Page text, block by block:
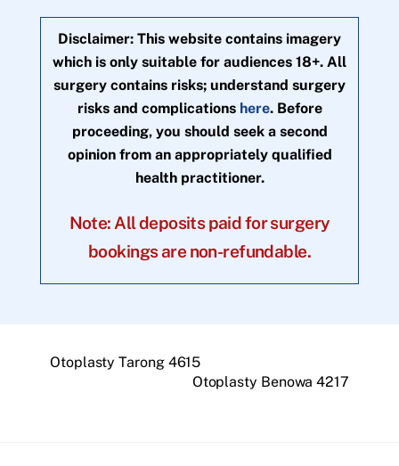
Disclaimer: This website contains imagery
which is only suitable for audiences 18+. All
surgery contains risks; understand surgery
risks and complications here. Before
proceeding, you should seek a second
opinion from an appropriately qualified
health practitioner.
Note: All deposits paid for surgery
bookings are non-refundable.
Otoplasty Tarong 4615
Otoplasty Benowa 4217